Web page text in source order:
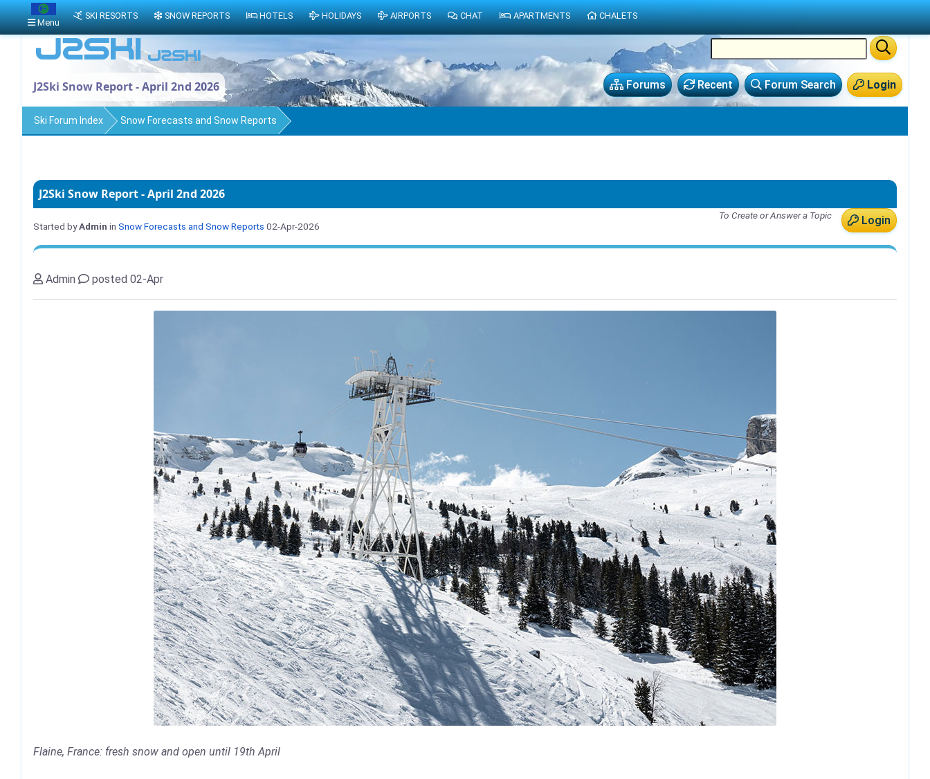
Login
Forum Search
Recent
Forums
J2Ski Snow Report - April 2nd 2026
Ski Forum Index Snow Forecasts and Snow Reports
J2Ski Snow Report - April 2nd 2026
Login
To Create or Answer a Topic
Started byAdmin in Snow Forecasts and Snow Reports 02-Apr-2026
Admin posted 02-Apr
Flaine, France: fresh snow and open until 19th April
Menu
SKI RESORTS SNOW REPORTS HOTELS HOLIDAYS AIRPORTS CHAT APARTMENTS CHALETS